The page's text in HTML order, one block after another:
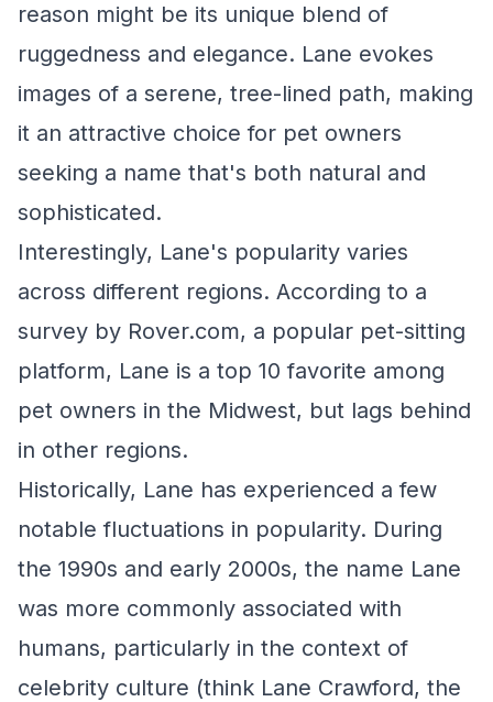
reason might be its unique blend of
ruggedness and elegance. Lane evokes
images of a serene, tree-lined path, making
it an attractive choice for pet owners
seeking a name that's both natural and
sophisticated.
Interestingly, Lane's popularity varies
across different regions. According to a
survey by Rover.com, a popular pet-sitting
platform, Lane is a top 10 favorite among
pet owners in the Midwest, but lags behind
in other regions.
Historically, Lane has experienced a few
notable fluctuations in popularity. During
the 1990s and early 2000s, the name Lane
was more commonly associated with
humans, particularly in the context of
celebrity culture (think Lane Crawford, the